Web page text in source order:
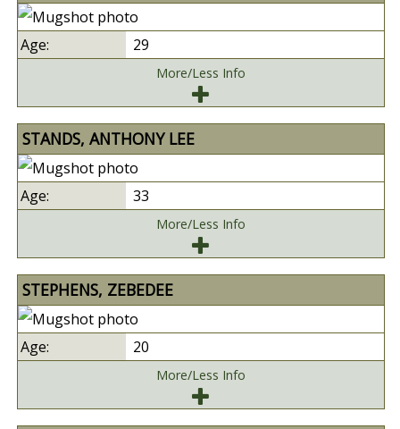
29
More/Less Info
STANDS, ANTHONY LEE
33
More/Less Info
STEPHENS, ZEBEDEE
20
More/Less Info